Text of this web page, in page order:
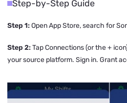
Step-by-Step Guide
Step 1: Open App Store, search for
Step 2: Tap Connections (or the +
your source platform. Sign in. Grant